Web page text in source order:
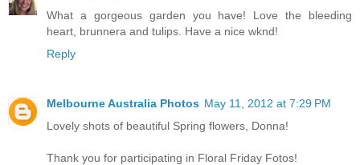
What a gorgeous garden you have! Love the bleeding
heart, brunnera and tulips. Have a nice wknd!
Reply
Melbourne Australia Photos May 11, 2012 at 7:29 PM
Lovely shots of beautiful Spring flowers, Donna!
Thank you for participating in Floral Friday Fotos!